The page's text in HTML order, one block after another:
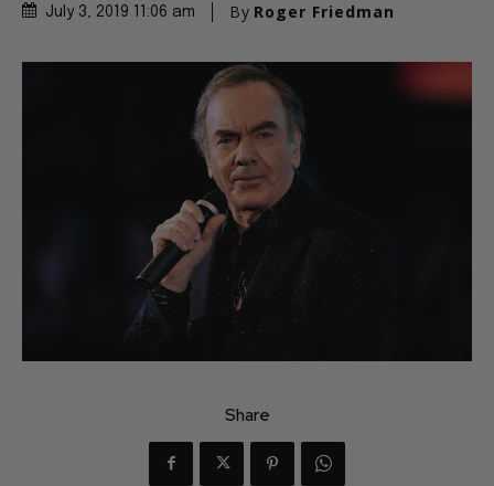
July 3, 2019 11:06 am By Roger Friedman
Share